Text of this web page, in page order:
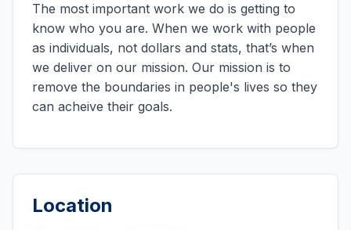
The most important work we do is getting to
know who you are. When we work with people
as individuals, not dollars and stats, that’s when
we deliver on our mission. Our mission is to
remove the boundaries in people's lives so they
can acheive their goals.
Location